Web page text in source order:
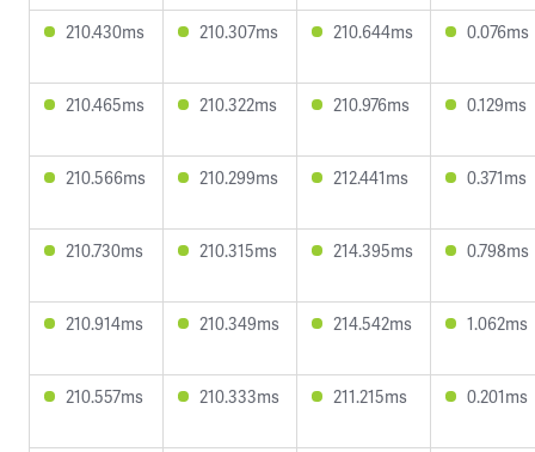
210.430ms 210.307ms 210.644ms 0.076ms
210.465ms 210.322ms 210.976ms 0.129ms
210.566ms 210.299ms 212.441ms 0.371ms
210.730ms 210.315ms 214.395ms 0.798ms
210.914ms 210.349ms 214.542ms 1.062ms
210.557ms 210.333ms 211.215ms 0.201ms